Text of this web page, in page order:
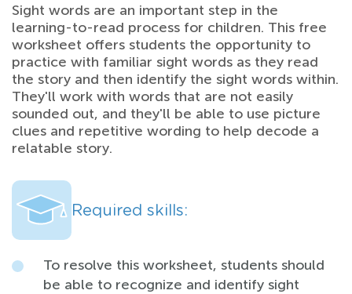
Sight words are an important step in the
learning-to-read process for children. This free
worksheet offers students the opportunity to
practice with familiar sight words as they read
the story and then identify the sight words within.
They'll work with words that are not easily
sounded out, and they'll be able to use picture
clues and repetitive wording to help decode a
relatable story.
Required skills:
To resolve this worksheet, students should
be able to recognize and identify sight